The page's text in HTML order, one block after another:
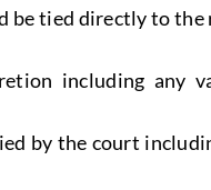
tied directly to the
including any
by the court